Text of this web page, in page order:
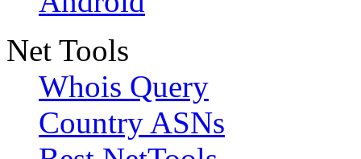
Net Tools
Whois Query
Country ASNs